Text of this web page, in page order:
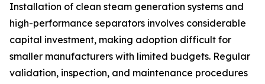
Installation of clean steam generation systems and
high-performance separators involves considerable
capital investment, making adoption difficult for
smaller manufacturers with limited budgets. Regular
validation, inspection, and maintenance procedures